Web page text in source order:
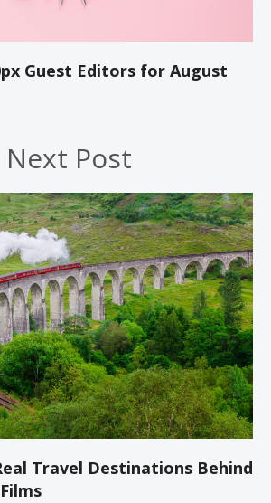
Guest Editors for August
Next Post
Travel Destinations Behind